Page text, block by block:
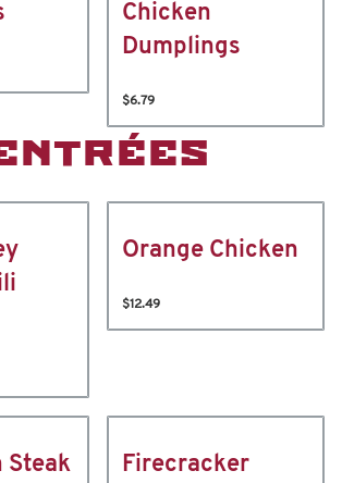
Chicken
Dumplings
$6.79
Orange Chicken
$12.49
Steak
Firecracker